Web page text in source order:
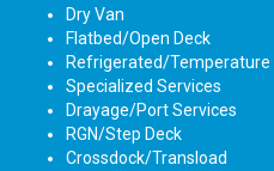
Dry Van
Flatbed/Open Deck
Refrigerated/Temperature
Specialized Services
Drayage/Port Services
RGN/Step Deck
Crossdock/Transload